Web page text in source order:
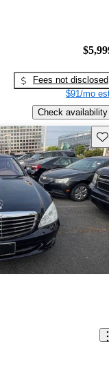
Fees not disclosed
$91/mo
Check availability